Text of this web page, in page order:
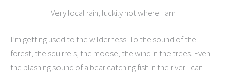
Very local rain, luckily not where I am
I’m getting used to the wilderness. To the sound of the
forest, the squirrels, the moose, the wind in the trees. Even
the plashing sound of a bear catching fish in the river I can